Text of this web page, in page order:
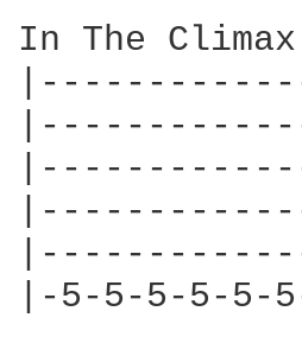
In The
|-5-5-5-5-5-